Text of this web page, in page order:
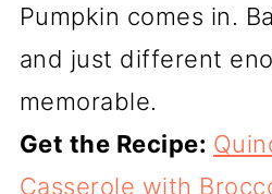
Pumpkin comes in.
and just different
memorable.
Get the Recipe:
Casserole with